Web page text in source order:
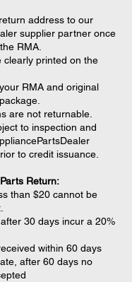
address to our
supplier partner once
RMA.
clearly printed on the
RMA and original
are not returnable.
to inspection and
to credit issuance.
Return:
than $20 cannot be
30 days incur a 20%
within 60 days
after 60 days no